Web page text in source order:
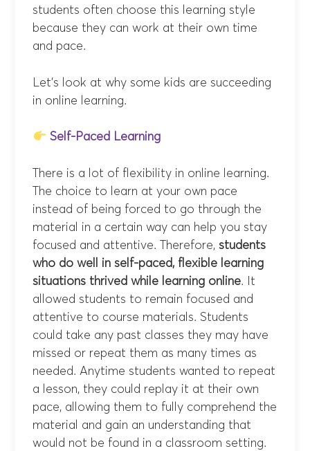
students often choose this learning style
because they can work at their own time
and pace.
Let’s look at why some kids are succeeding
in online learning.
Self-Paced Learning
There is a lot of flexibility in online learning.
The choice to learn at your own pace
instead of being forced to go through the
material in a certain way can help you stay
focused and attentive. Therefore,students
who do well in self-paced, flexible learning
situations thrived while learning online. It
allowed students to remain focused and
attentive to course materials. Students
could take any past classes they may have
missed or repeat them as many times as
needed. Anytime students wanted to repeat
a lesson, they could replay it at their own
pace, allowing them to fully comprehend the
material and gain an understanding that
would not be found in a classroom setting.